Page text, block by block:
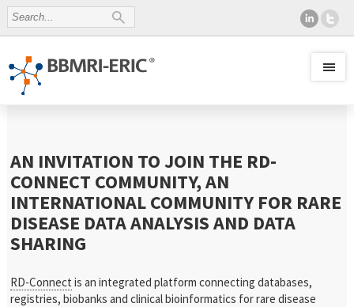
AN INVITATION TO JOIN THE RD-
CONNECT COMMUNITY, AN
INTERNATIONAL COMMUNITY FOR RARE
DISEASE DATA ANALYSIS AND DATA
SHARING
RD-Connect is an integrated platform connecting databases,
registries, biobanks and clinical bioinformatics for rare disease